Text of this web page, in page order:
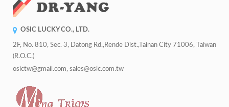
OSIC LUCKY CO., LTD.
2F, No. 810, Sec. 3, Datong Rd.,Rende Dist.,Tainan City 71006, Taiwan
(R.O.C.)
osictw@gmail.com, sales@osic.com.tw